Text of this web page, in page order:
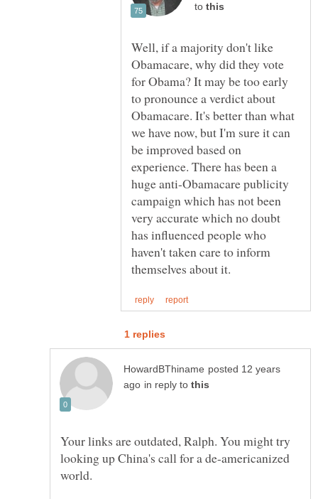
to
Well, if a majority don't like
Obamacare, why did they vote
for Obama? It may be too early
to pronounce a verdict about
Obamacare. It's better than what
we have now, but I'm sure it can
be improved based on
experience. There has been a
huge anti-Obamacare publicity
campaign which has not been
very accurate which no doubt
has influenced people who
haven't taken care to inform
posted 12 years
in reply to
Your links are outdated, Ralph. You might try
looking up China's call for a de-americanized
world.